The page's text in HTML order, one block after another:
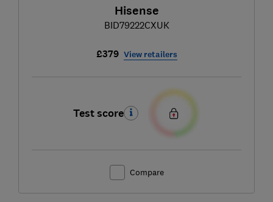
Hisense
BID79222CXUK
£379 View retailers
Test score
Compare